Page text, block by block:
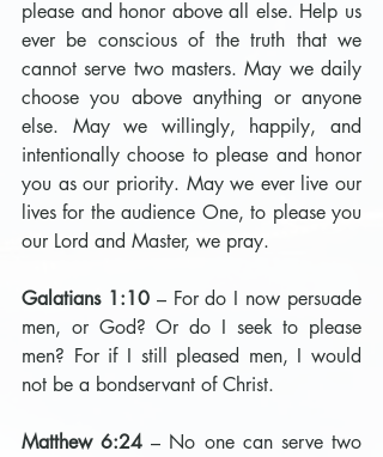
please and honor above all else. Help us
ever be conscious of the truth that we
cannot serve two masters. May we daily
choose you above anything or anyone
else. May we willingly, happily, and
intentionally choose to please and honor
you as our priority. May we ever live our
lives for the audience One, to please you
our Lord and Master, we pray.
Galatians 1:10 – For do I now persuade
men, or God? Or do I seek to please
men? For if I still pleased men, I would
not be a bondservant of Christ.
Matthew 6:24 – No one can serve two